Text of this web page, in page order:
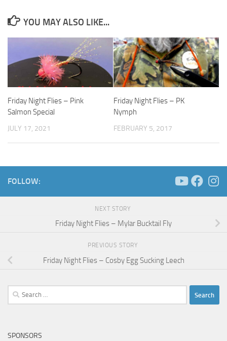
YOU MAY ALSO LIKE...
Friday Night Flies – Pink
Salmon Special
JULY 17, 2021
Friday Night Flies – PK
Nymph
FEBRUARY 5, 2017
FOLLOW:
NEXT STORY
Friday Night Flies – Mylar Bucktail Fly
PREVIOUS STORY
Friday Night Flies – Cosby Egg Sucking Leech
Search
for:
SPONSORS